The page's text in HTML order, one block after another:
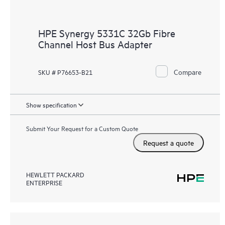
HPE Synergy 5331C 32Gb Fibre
Channel Host Bus Adapter
SKU # P76653-B21 Compare
Show specification
Submit Your Request for a Custom Quote
Request a quote
HEWLETT PACKARD
ENTERPRISE